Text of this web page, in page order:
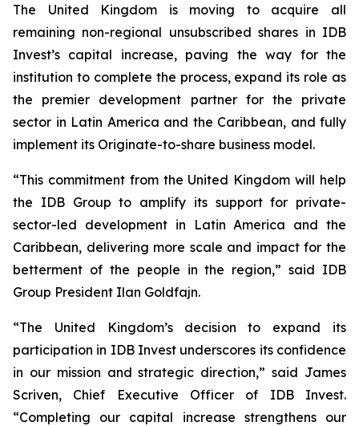
The United Kingdom is moving to acquire all
remaining non-regional unsubscribed shares in IDB
Invest’s capital increase, paving the way for the
institution to complete the process, expand its role as
the premier development partner for the private
sector in Latin America and the Caribbean, and fully
implement its Originate-to-share business model.
“This commitment from the United Kingdom will help
the IDB Group to amplify its support for private-
sector-led development in Latin America and the
Caribbean, delivering more scale and impact for the
betterment of the people in the region,” said IDB
Group President Ilan Goldfajn.
“The United Kingdom’s decision to expand its
participation in IDB Invest underscores its confidence
in our mission and strategic direction,” said James
Scriven, Chief Executive Officer of IDB Invest.
“Completing our capital increase strengthens our